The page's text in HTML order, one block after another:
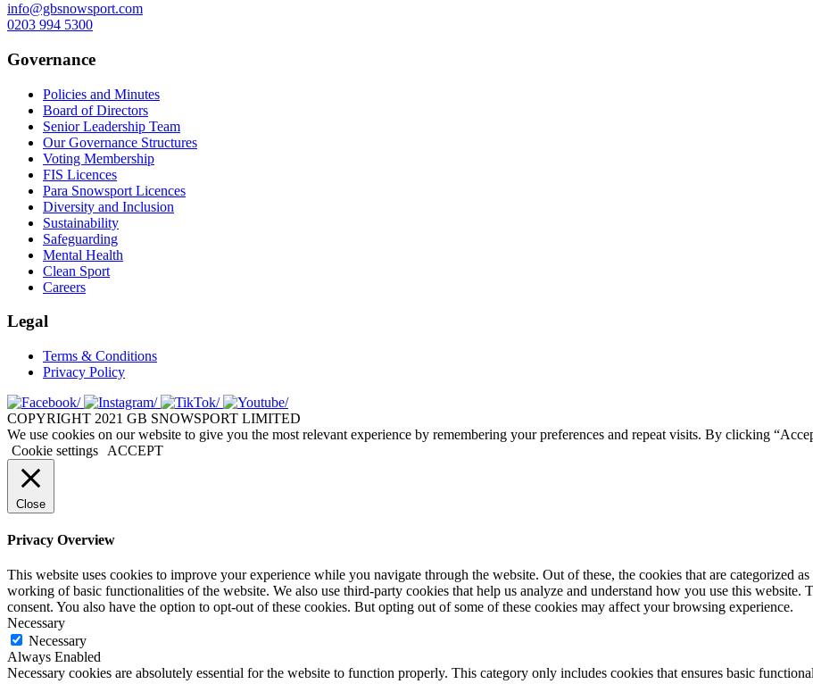
info@gbsnowsport.com
0203 994 5300
Governance
Policies and Minutes
Board of Directors
Senior Leadership Team
Our Governance Structures
Voting Membership
FIS Licences
Para Snowsport Licences
Diversity and Inclusion
Sustainability
Safeguarding
Mental Health
Clean Sport
Careers
Legal
Terms & Conditions
Privacy Policy
COPYRIGHT 2021 GB SNOWSPORT LIMITED
We use cookies on our website to give you the most relevant experience by remembering your preferences and repeat visits. By clicking
Cookie settings
ACCEPT
Close
Privacy Overview
This website uses cookies to improve your experience while you navigate through the website. Out of these, the cookies that are categorized
working of basic functionalities of the website. We also use third-party cookies that help us analyze and understand how you use this
consent. You also have the option to opt-out of these cookies. But opting out of some of these cookies may affect your browsing experience.
Necessary
Necessary
Always Enabled
Necessary cookies are absolutely essential for the website to function properly. This category only includes cookies that ensures basic